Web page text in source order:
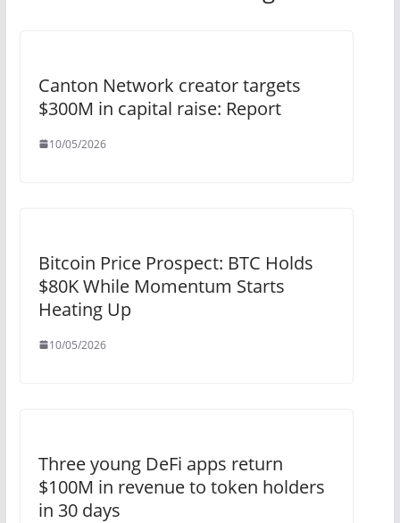
Canton Network creator targets
$300M in capital raise: Report
10/05/2026
Bitcoin Price Prospect: BTC Holds
$80K While Momentum Starts
Heating Up
10/05/2026
Three young DeFi apps return
$100M in revenue to token holders
in 30 days